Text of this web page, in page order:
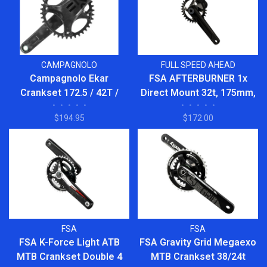
CAMPAGNOLO
Campagnolo Ekar
Crankset 172.5 / 42T /
FC21-EK1322
• • • • •
$194.95
FULL SPEED AHEAD
FSA AFTERBURNER 1x
Direct Mount 32t, 175mm,
Black BB392EVO Crankset
• • • • •
$172.00
FSA
FSA K-Force Light ATB
MTB Crankset Double 4
FSA
FSA Gravity Grid Megaexo
MTB Crankset 38/24t